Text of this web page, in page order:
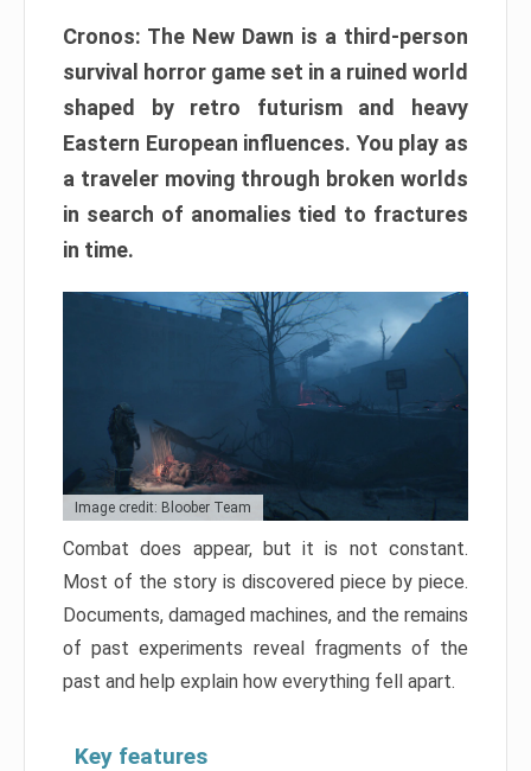
Cronos: The New Dawn is a third-person
survival horror game set in a ruined world
shaped by retro futurism and heavy
Eastern European influences. You play as
a traveler moving through broken worlds
in search of anomalies tied to fractures
in time.
Image credit: Bloober Team
Combat does appear, but it is not constant.
Most of the story is discovered piece by piece.
Documents, damaged machines, and the remains
of past experiments reveal fragments of the
past and help explain how everything fell apart.
Key features